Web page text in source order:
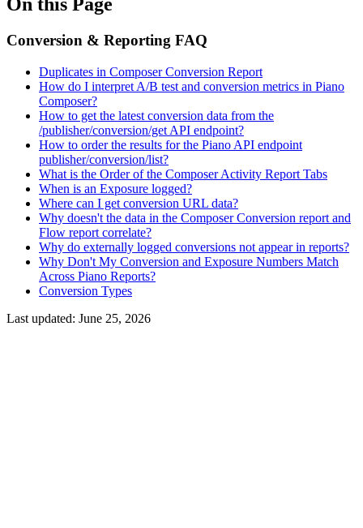
Conversion & Reporting FAQ
Duplicates in Composer Conversion Report
How do I interpret A/B test and conversion metrics in Piano
Composer?
How to get the latest conversion data from the
/publisher/conversion/get API endpoint?
How to order the results for the Piano API endpoint
publisher/conversion/list?
What is the Order of the Composer Activity Report Tabs
When is an Exposure logged?
Where can I get conversion URL data?
Why doesn't the data in the Composer Conversion report and
Flow report correlate?
Why do externally logged conversions not appear in reports?
Why Don't My Conversion and Exposure Numbers Match
Across Piano Reports?
Conversion Types
Last updated: June 25, 2026